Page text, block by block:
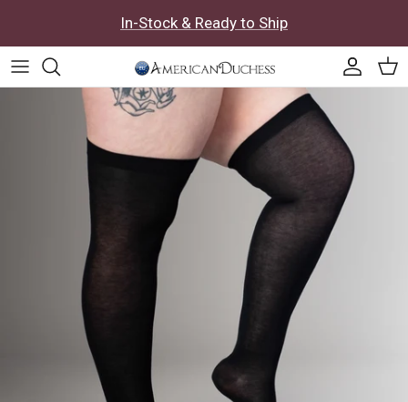
In-Stock & Ready to Ship
Skip to product information